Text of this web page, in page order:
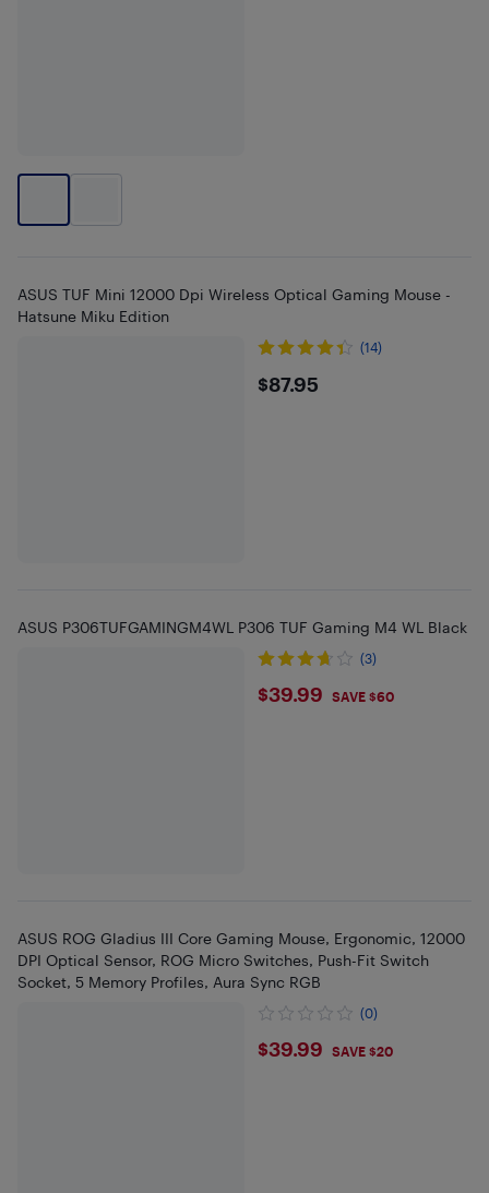
ASUS TUF Mini 12000 Dpi Wireless Optical Gaming Mouse -
Hatsune Miku Edition
(14)
$87.95
$87.95
ASUS P306TUFGAMINGM4WL P306 TUF Gaming M4 WL Black
(3)
$39.99
$39.99 SAVE $60
ASUS ROG Gladius III Core Gaming Mouse, Ergonomic, 12000
DPI Optical Sensor, ROG Micro Switches, Push-Fit Switch
Socket, 5 Memory Profiles, Aura Sync RGB
(0)
$39.99
$39.99 SAVE $20